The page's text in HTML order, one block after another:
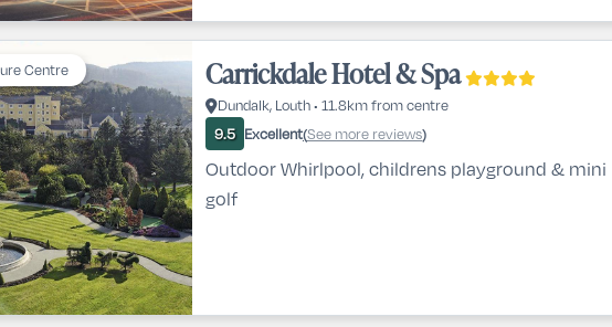
Centre Carrickdale Hotel & Spa
Dundalk, Louth • 11.8km from centre
9.5 Excellent(See more reviews)
Outdoor Whirlpool, childrens playground & mini
golf